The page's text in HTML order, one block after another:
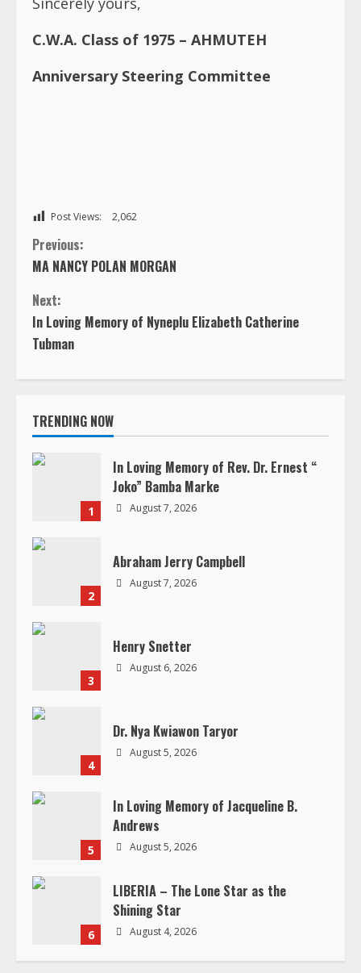
C.W.A. Class of 1975 – AHMUTEH
Anniversary Steering Committee
Post Views: 2,062
C
o
n
t
n
u
R
a
n
Previous:
MA NANCY POLAN MORGAN
Next:
In Loving Memory of Nyneplu Elizabeth Catherine
Tubman
TRENDING NOW
1
In Loving Memory of Rev. Dr. Ernest “
Joko” Bamba Marke
August 7, 2026
2
Abraham Jerry Campbell
August 7, 2026
3
Henry Snetter
August 6, 2026
4
Dr. Nya Kwiawon Taryor
August 5, 2026
5
In Loving Memory of Jacqueline B.
Andrews
August 5, 2026
6
LIBERIA – The Lone Star as the
Shining Star
August 4, 2026